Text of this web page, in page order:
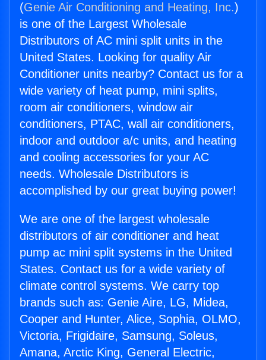
(Genie Air Conditioning and Heating, Inc.)
is one of the Largest Wholesale
Distributors of AC mini split units in the
United States. Looking for quality Air
Conditioner units nearby? Contact us for a
wide variety of heat pump, mini splits,
room air conditioners, window air
conditioners, PTAC, wall air conditioners,
indoor and outdoor a/c units, and heating
and cooling accessories for your AC
needs. Wholesale Distributors is
accomplished by our great buying power!
We are one of the largest wholesale
distributors of air conditioner and heat
pump ac mini split systems in the United
States. Contact us for a wide variety of
climate control systems. We carry top
brands such as: Genie Aire, LG, Midea,
Cooper and Hunter, Alice, Sophia, OLMO,
Victoria, Frigidaire, Samsung, Soleus,
Amana, Arctic King, General Electric,